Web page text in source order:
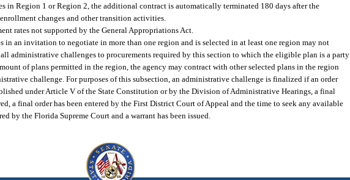
in Region 1 or Region 2, the additional contract is automatically terminated 180 days after the
changes and other transition activities.
rates not supported by the General Appropriations Act.
an invitation to negotiate in more than one region and is selected in at least one region may not
administrative challenges to procurements required by this section to which the eligible plan is a party
of plans permitted in the region, the agency may contract with other selected plans in the region
challenge. For purposes of this subsection, an administrative challenge is finalized if an order
under Article V of the State Constitution or by the Division of Administrative Hearings, a final
a final order has been entered by the First District Court of Appeal and the time to seek any available
by the Florida Supreme Court and a warrant has been issued.